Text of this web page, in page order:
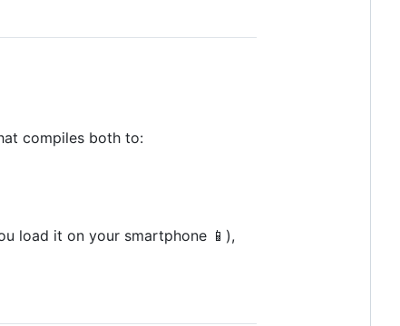
compiles both to:
load it on your smartphone 📱),